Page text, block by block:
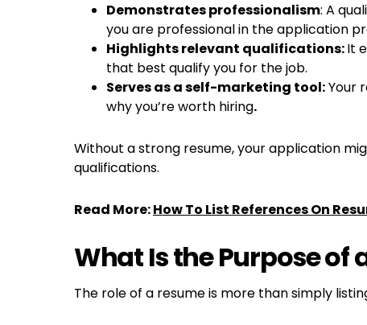
Demonstrates professionalism: A
you are professional in the application
Highlights relevant qualifications:It
that best qualify you for the job.
Serves as a self-marketing tool:Your
why you’re worth hiring.
Without a strong resume, your application
qualifications.
Read More:How To List References On
What Is the Purpose of
The role of a resume is more than simply